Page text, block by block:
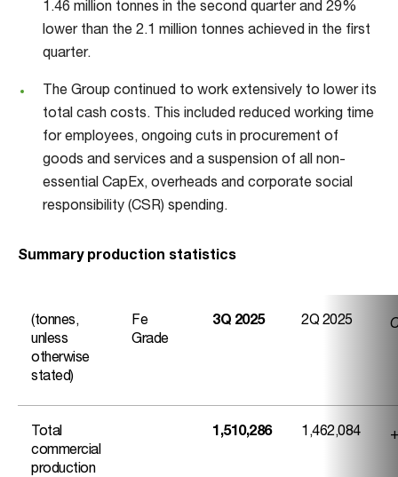
1.46 million tonnes in the second quarter and 29%
lower than the 2.1 million tonnes achieved in the first
quarter.
The Group continued to work extensively to lower its
total cash costs. This included reduced working time
for employees, ongoing cuts in procurement of
goods and services and a suspension of all non-
essential CapEx, overheads and corporate social
responsibility (CSR) spending.
Summary production statistics
(tonnes,
unless
otherwise
stated)
Fe
Grade
3Q 2025 2Q 2025
Total
commercial
production
1,510,286 1,462,084